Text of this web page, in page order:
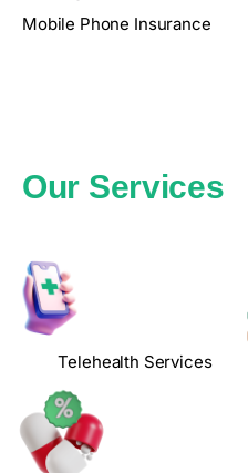
Mobile Phone Insurance
Our Services
Telehealth Services